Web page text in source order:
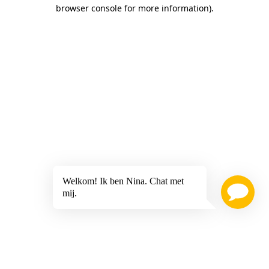
browser console for more information).
Welkom! Ik ben Nina. Chat met
mij.